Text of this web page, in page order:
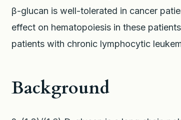
β-glucan is well-tolerated in cancer
effect on hematopoiesis in these
patients with chronic lymphocytic
Background